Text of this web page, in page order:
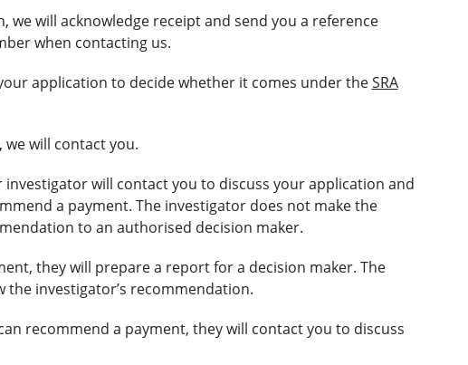
we will acknowledge receipt and send you a reference
when contacting us.
application to decide whether it comes under theSRA
will contact you.
will contact you to discuss your application and
a payment. The investigator does not make the
to an authorised decision maker.
they will prepare a report for a decision maker. The
investigator’s recommendation.
recommend a payment, they will contact you to discuss